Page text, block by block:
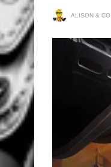
ALISON & CO